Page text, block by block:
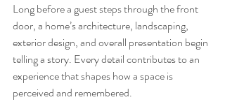
Long before a guest steps through the front
door, a home’s architecture, landscaping,
exterior design, and overall presentation begin
telling a story. Every detail contributes to an
experience that shapes how a space is
perceived and remembered.